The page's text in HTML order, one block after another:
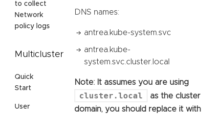
to collect
Network
policy logs
Multicluster
Quick
Start
User
DNS names:
antrea.kube-system.svc
antrea.kube-
system.svc.cluster.local
Note: It assumes you are using
cluster.local
as the cluster
domain, you should replace it with